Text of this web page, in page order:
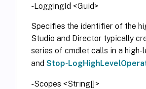
-LoggingId <Guid>
Specifies the identifier of the
Studio and Director typically
series of cmdlet calls in a
and Stop-
-Scopes <String[]>